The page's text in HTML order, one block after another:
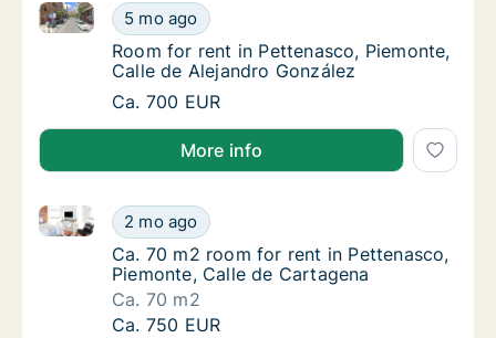
Room for rent in Pettenasco, Piemonte,
5 mo ago
Room for rent in Pettenasco, Piemonte, Calle de
Room for rent in Pettenasco, Piemonte,
Room for rent in Pettenasco, Piemonte,
Calle de Alejandro González
Room for rent in Pettenasco, Piemonte,
Ca. 700 EUR
More info
Ca. 70 m2 room for rent in Pettenasco,
2 mo ago
Ca. 70 m2 room for rent in Pettenasco, Piemonte,
Ca. 70 m2 room for rent in Pettenasco,
Ca. 70 m2 room for rent in Pettenasco,
Piemonte, Calle de Cartagena
Ca. 70 m2
Ca. 70 m2 room for rent in Pettenasco,
Ca. 750 EUR